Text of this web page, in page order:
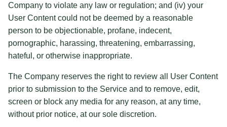
Company to violate any law or regulation; and (iv) your
User Content could not be deemed by a reasonable
person to be objectionable, profane, indecent,
pornographic, harassing, threatening, embarrassing,
hateful, or otherwise inappropriate.
The Company reserves the right to review all User Content
prior to submission to the Service and to remove, edit,
screen or block any media for any reason, at any time,
without prior notice, at our sole discretion.